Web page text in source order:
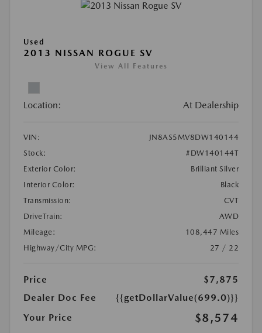
Used
2013 NISSAN ROGUE SV
View All Features
Location: At Dealership
VIN:
JN8AS5MV8DW140144
Stock:
#DW140144T
Exterior Color:
Brilliant Silver
Interior Color:
Black
Transmission:
CVT
DriveTrain:
AWD
Mileage:
108,447 Miles
Highway/City MPG:
27 / 22
Price
$7,875
Dealer Doc Fee
{{getDollarValue(699.0)}}
Your Price
$8,574